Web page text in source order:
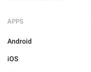
APPS
Android
iOS